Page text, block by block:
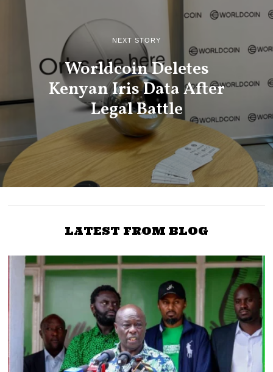
NEXT STORY
Worldcoin Deletes
Kenyan Iris Data After
Legal Battle
LATEST FROM BLOG